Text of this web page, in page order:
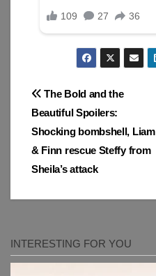
Post
navigation
The Bold and the
Beautiful Spoilers:
Shocking bombshell, Liam
& Finn rescue Steffy from
Sheila’s attack